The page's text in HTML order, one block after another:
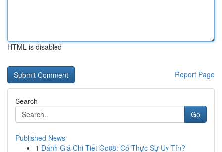
HTML is disabled
Report Page
Search
Go
Published News
1 Đánh Giá Chi Tiết Go88: Có Thực Sự Uy Tín?